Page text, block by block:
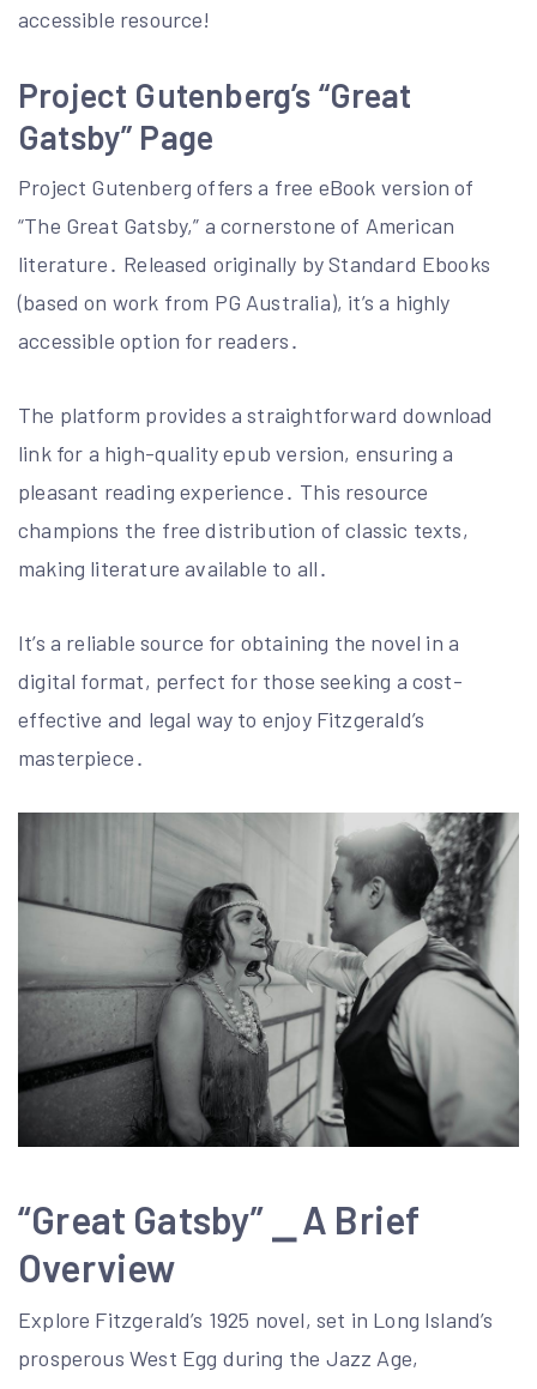
accessible resource!
Project Gutenberg’s “Great
Gatsby” Page
Project Gutenberg offers a free eBook version of
“The Great Gatsby,” a cornerstone of American
literature․ Released originally by Standard Ebooks
(based on work from PG Australia), it’s a highly
accessible option for readers․
The platform provides a straightforward download
link for a high-quality epub version, ensuring a
pleasant reading experience․ This resource
champions the free distribution of classic texts,
making literature available to all․
It’s a reliable source for obtaining the novel in a
digital format, perfect for those seeking a cost-
effective and legal way to enjoy Fitzgerald’s
masterpiece․
“Great Gatsby” ⎯ A Brief
Overview
Explore Fitzgerald’s 1925 novel, set in Long Island’s
prosperous West Egg during the Jazz Age,